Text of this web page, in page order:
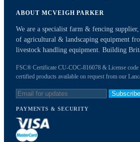
ABOUT MCVEIGH PARKER
We are a specialist farm & fencing
of agricultural & landscaping equipment
livestock handling equipment. Building
FSC® Certificate CU-COC-816078 & License
certified products available on request from our
Subscribe
PAYMENTS & SECURITY